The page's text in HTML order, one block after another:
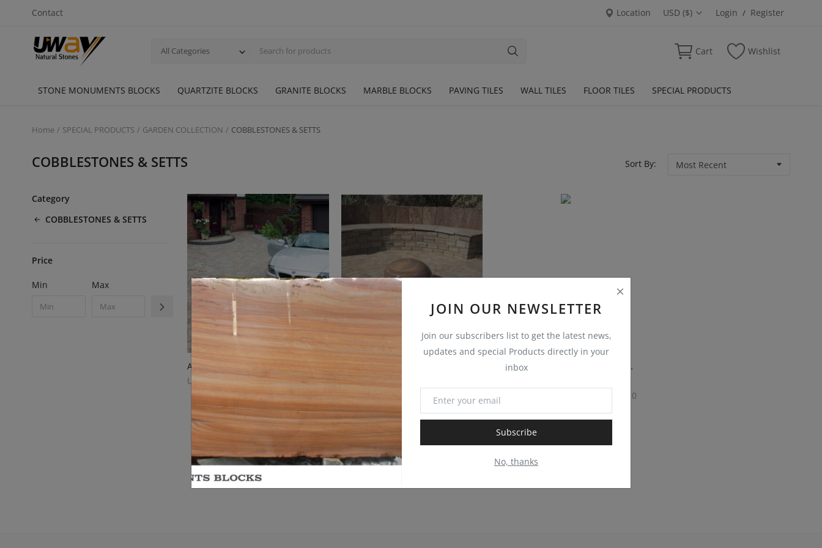
Contact Location USD ($) Login / Register
All Categories Cart Wishlist
STONE MONUMENTS BLOCKS QUARTZITE BLOCKS GRANITE BLOCKS MARBLE BLOCKS PAVING TILES WALL TILES FLOOR TILES SPECIAL PRODUCTS
JOIN OUR NEWSLETTER
Join our subscribers list to get the latest news,
updates and special Products directly in your
inbox
Subscribe
No, thanks
Home SPECIAL PRODUCTS GARDEN COLLECTION COBBLESTONES & SETTS
COBBLESTONES & SETTS Sort By:
Category
COBBLESTONES & SETTS
Price
Min Max
UWAYSTONE
KANDLA GREY SANDSTONE COBBLESTONE SETTS
0